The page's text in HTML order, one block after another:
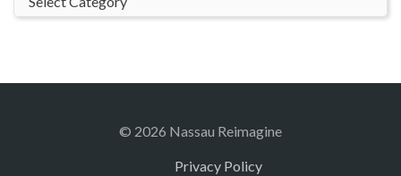
© 2026 Nassau Reimagine
Privacy Policy